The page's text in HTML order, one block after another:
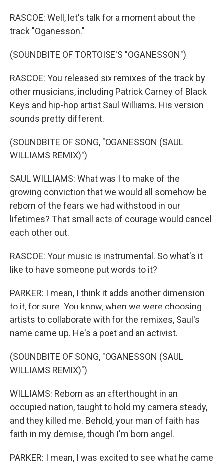
RASCOE: Well, let's talk for a moment about the
track "Oganesson."
(SOUNDBITE OF TORTOISE'S "OGANESSON")
RASCOE: You released six remixes of the track by
other musicians, including Patrick Carney of Black
Keys and hip-hop artist Saul Williams. His version
sounds pretty different.
(SOUNDBITE OF SONG, "OGANESSON (SAUL
WILLIAMS REMIX)")
SAUL WILLIAMS: What was I to make of the
growing conviction that we would all somehow be
reborn of the fears we had withstood in our
lifetimes? That small acts of courage would cancel
each other out.
RASCOE: Your music is instrumental. So what's it
like to have someone put words to it?
PARKER: I mean, I think it adds another dimension
to it, for sure. You know, when we were choosing
artists to collaborate with for the remixes, Saul's
name came up. He's a poet and an activist.
(SOUNDBITE OF SONG, "OGANESSON (SAUL
WILLIAMS REMIX)")
WILLIAMS: Reborn as an afterthought in an
occupied nation, taught to hold my camera steady,
and they killed me. Behold, your man of faith has
faith in my demise, though I'm born angel.
PARKER: I mean, I was excited to see what he came